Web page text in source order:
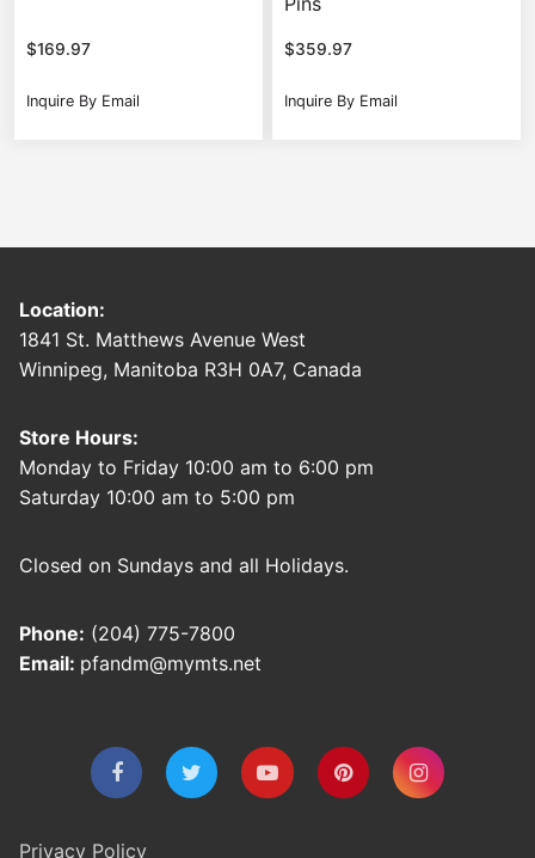
$169.97
Inquire By Email
$359.97
Inquire By Email
Location:
1841 St. Matthews Avenue West
Winnipeg, Manitoba R3H 0A7, Canada
Store Hours:
Monday to Friday 10:00 am to 6:00 pm
Saturday 10:00 am to 5:00 pm
Closed on Sundays and all Holidays.
Phone: (204) 775-7800
Email: pfandm@mymts.net
Privacy Policy